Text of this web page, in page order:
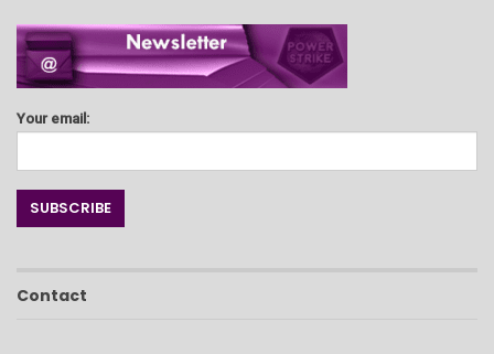
Your email:
Contact